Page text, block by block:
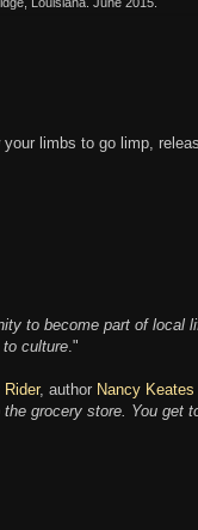
limbs to go limp,
to become part of local
culture."
Rider, author Nancy Keates
grocery store. You get